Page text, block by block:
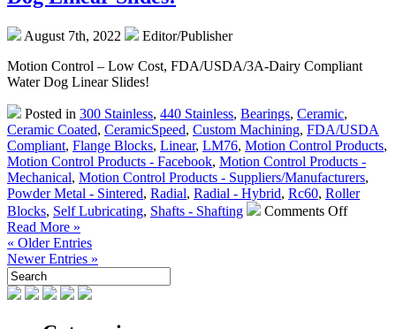
Your
August 7th, 2022
Editor/Publisher
Motion Control – Low Cost, FDA/USDA/3A-Dairy Compliant
Water Dog Linear Slides!
Posted in 300 Stainless, 440 Stainless, Bearings, Ceramic,
Ceramic Coated, CeramicSpeed, Custom Machining, FDA/USDA
Compliant, Flange Blocks, Linear, LM76, Motion Control Products,
Motion Control Products - Facebook, Motion Control Products -
Mechanical, Motion Control Products - Suppliers/Manufacturers,
Powder Metal - Sintered, Radial, Radial - Hybrid, Rc60, Roller
Blocks, Self Lubricating, Shafts - Shafting Comments Offon
Read More »
« Older Entries
Newer Entries »